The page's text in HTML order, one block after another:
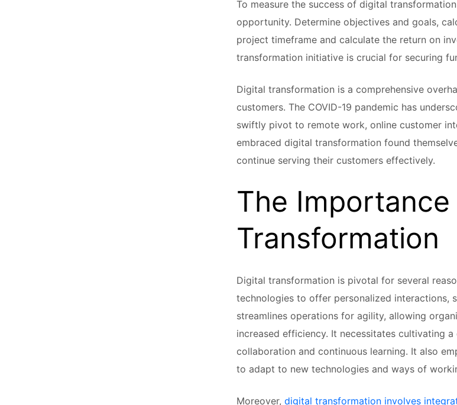
To measure the success of digital
opportunity. Determine objectives and goals,
project timeframe and calculate the return on
transformation initiative is crucial for securing
Digital transformation is a comprehensive
customers. The COVID-19 pandemic has
swiftly pivot to remote work, online customer
embraced digital transformation found
continue serving their customers effectively.
The
Transformation
Digital transformation is pivotal for several
technologies to offer personalized interactions,
streamlines operations for agility, allowing
increased efficiency. It necessitates cultivating
collaboration and continuous learning. It also
to adapt to new technologies and ways of
Moreover, digital transformation involves